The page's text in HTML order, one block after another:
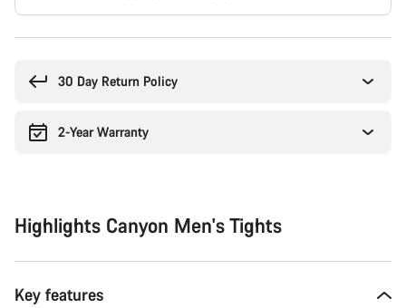
30 Day Return Policy
2-Year Warranty
Highlights Canyon Men's Tights
Key features